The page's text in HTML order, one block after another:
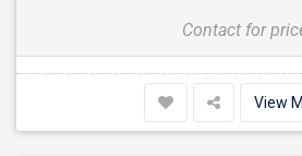
Contact for
View